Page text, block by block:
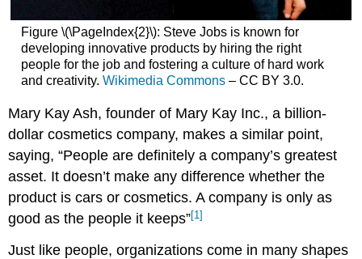
Figure \(\PageIndex{2}\): Steve Jobs is known for
developing innovative products by hiring the right
people for the job and fostering a culture of hard work
and creativity. Wikimedia Commons– CC BY 3.0.
Mary Kay Ash, founder of Mary Kay Inc., a billion-
dollar cosmetics company, makes a similar point,
saying, “People are definitely a company’s greatest
asset. It doesn’t make any difference whether the
product is cars or cosmetics. A company is only as
good as the people it keeps”[1]
Just like people, organizations come in many shapes